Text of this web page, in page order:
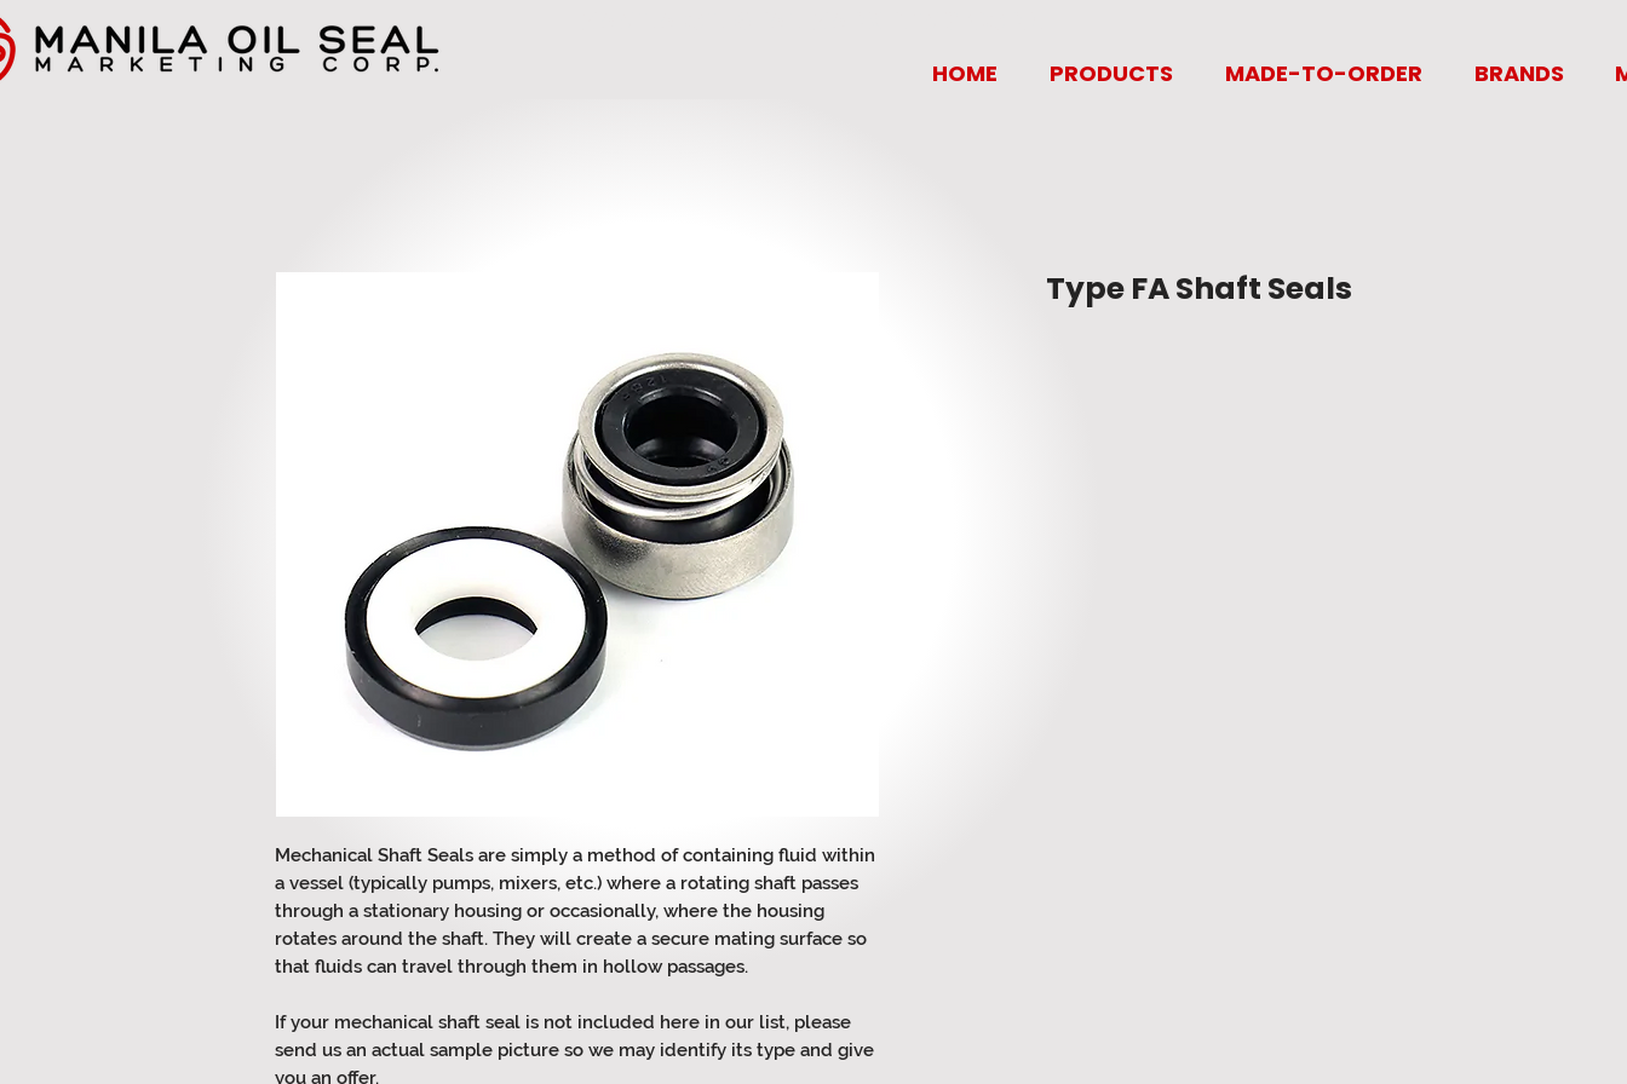
HOME PRODUCTS MADE-TO-ORDER BRANDS
Mechanical Shaft Seals are simply a method of containing fluid within
a vessel (typically pumps, mixers, etc.) where a rotating shaft passes
through a stationary housing or occasionally, where the housing
rotates around the shaft. They will create a secure mating surface so
that fluids can travel through them in hollow passages.
If your mechanical shaft seal is not included here in our list, please
send us an actual sample picture so we may identify its type and give
you an offer.
Type FA Shaft Seals